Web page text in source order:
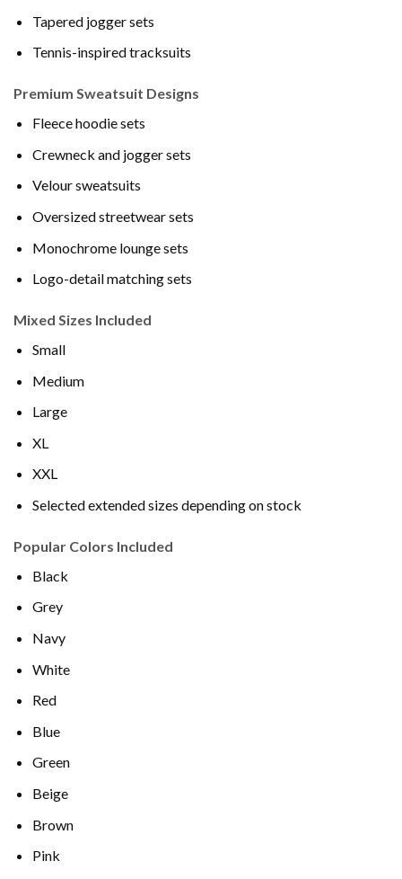
Tapered jogger sets
Tennis-inspired tracksuits
Premium Sweatsuit Designs
Fleece hoodie sets
Crewneck and jogger sets
Velour sweatsuits
Oversized streetwear sets
Monochrome lounge sets
Logo-detail matching sets
Mixed Sizes Included
Small
Medium
Large
XL
XXL
Selected extended sizes depending on stock
Popular Colors Included
Black
Grey
Navy
White
Red
Blue
Green
Beige
Brown
Pink